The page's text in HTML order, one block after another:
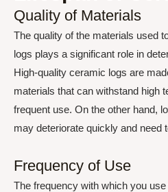
Quality of Materials
The quality of the materials used
logs plays a significant role in
High-quality ceramic logs are
materials that can withstand high
frequent use. On the other hand,
may deteriorate quickly and need
Frequency of Use
The frequency with which you